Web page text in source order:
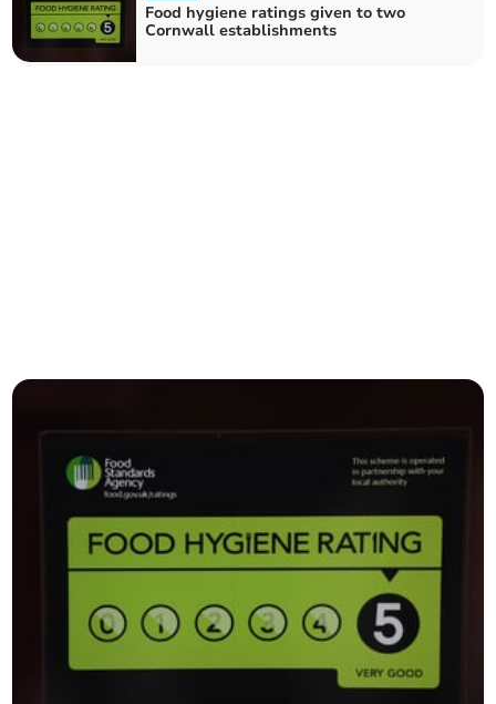
Food hygiene ratings given to two
Cornwall establishments